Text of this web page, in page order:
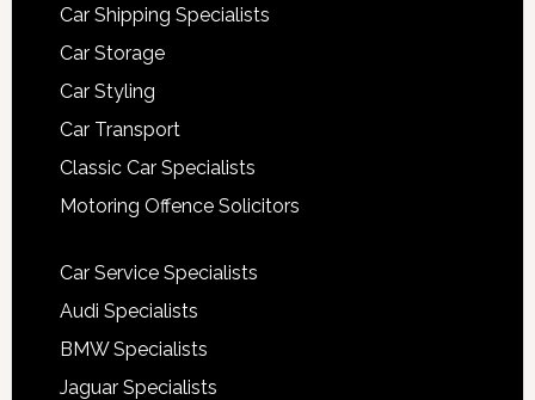
Car Shipping Specialists
Car Storage
Car Styling
Car Transport
Classic Car Specialists
Motoring Offence Solicitors
Car Service Specialists
Audi Specialists
BMW Specialists
Jaguar Specialists